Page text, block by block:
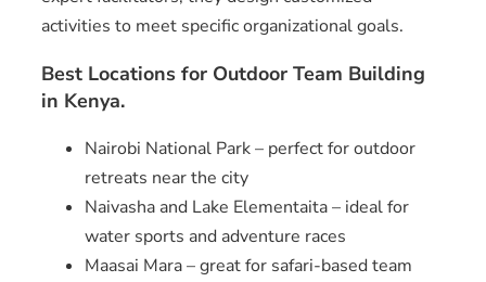
activities to meet specific organizational goals.
Best Locations for Outdoor Team Building
in Kenya.
Nairobi National Park – perfect for outdoor
retreats near the city
Naivasha and Lake Elementaita – ideal for
water sports and adventure races
Maasai Mara – great for safari-based team